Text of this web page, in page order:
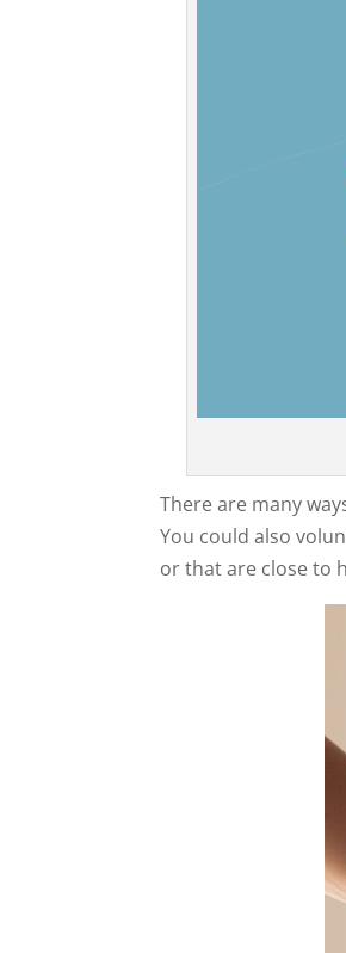
There are many
You could also
or that are close to